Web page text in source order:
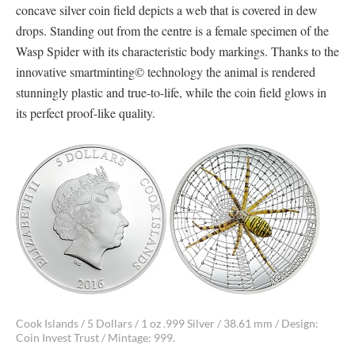
concave silver coin field depicts a web that is covered in dew
drops. Standing out from the centre is a female specimen of the
Wasp Spider with its characteristic body markings. Thanks to the
innovative smartminting© technology the animal is rendered
stunningly plastic and true-to-life, while the coin field glows in
its perfect proof-like quality.
Cook Islands / 5 Dollars / 1 oz .999 Silver / 38.61 mm / Design:
Coin Invest Trust / Mintage: 999.